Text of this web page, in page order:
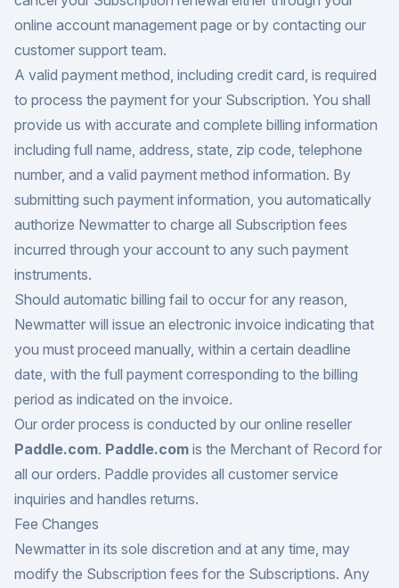
online account management page or by contacting our
customer support team.
A valid payment method, including credit card, is required
to process the payment for your Subscription. You shall
provide us with accurate and complete billing information
including full name, address, state, zip code, telephone
number, and a valid payment method information. By
submitting such payment information, you automatically
authorize Newmatter to charge all Subscription fees
incurred through your account to any such payment
instruments.
Should automatic billing fail to occur for any reason,
Newmatter will issue an electronic invoice indicating that
you must proceed manually, within a certain deadline
date, with the full payment corresponding to the billing
period as indicated on the invoice.
Our order process is conducted by our online reseller
Paddle.com. Paddle.com is the Merchant of Record for
all our orders. Paddle provides all customer service
inquiries and handles returns.
Fee Changes
Newmatter in its sole discretion and at any time, may
modify the Subscription fees for the Subscriptions. Any